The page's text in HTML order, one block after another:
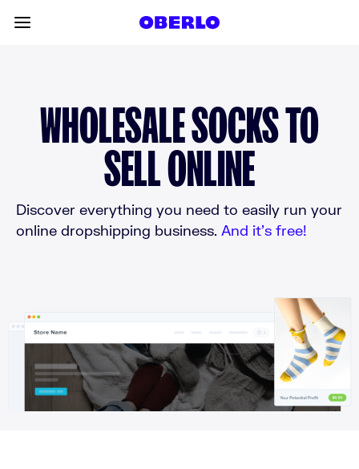
WHOLESALE SOCKS TO
SELL ONLINE
Discover everything you need to easily run your
online dropshipping business. And it’s free!